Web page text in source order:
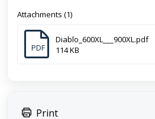
Attachments (1)
PDF
Diablo_600XL___900XL.pdf
114 KB
Print